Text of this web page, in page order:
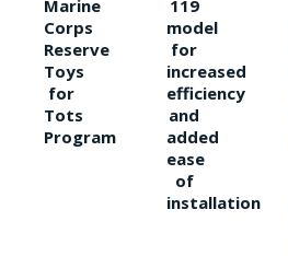
Marine
Corps
Reserve
Toys
for
Tots
Program
119
model
for
increased
efficiency
and
added
ease
of
installation